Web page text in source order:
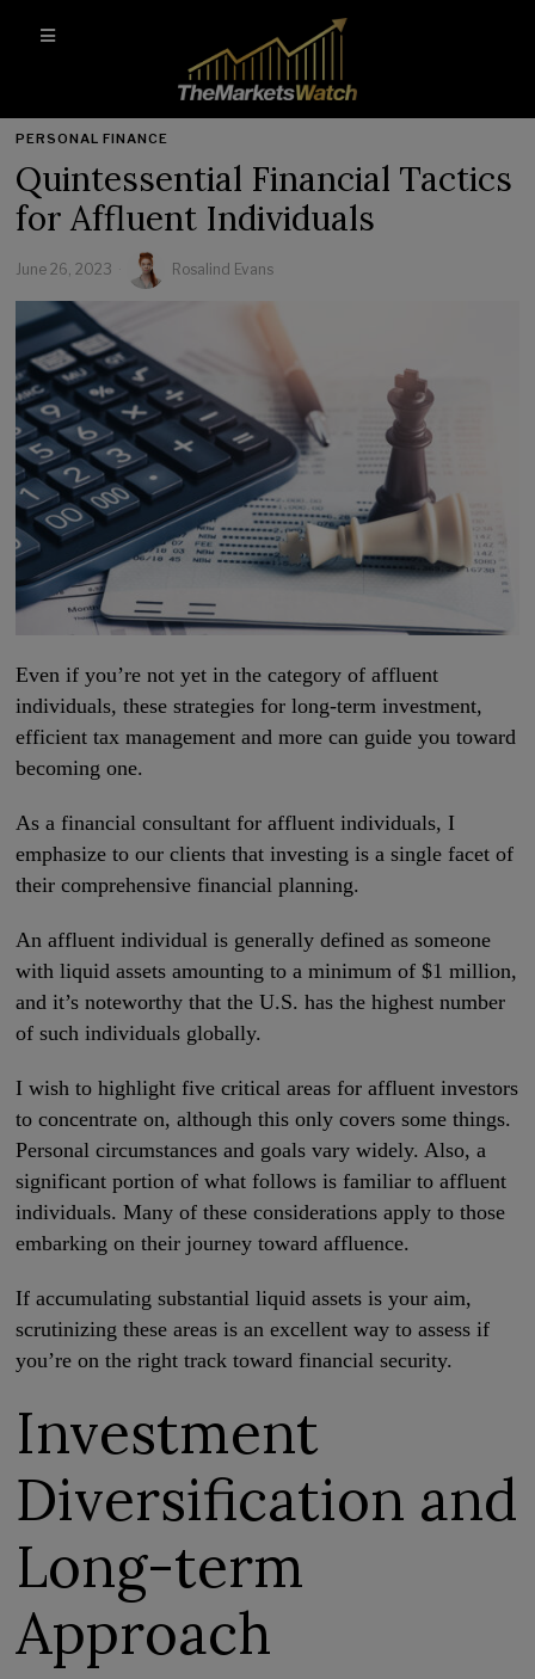
PERSONAL FINANCE
Quintessential Financial Tactics
for Affluent Individuals
June 26, 2023 Rosalind Evans
Even if you’re not yet in the category of affluent
individuals, these strategies for long-term investment,
efficient tax management and more can guide you toward
becoming one.
As a financial consultant for affluent individuals, I
emphasize to our clients that investing is a single facet of
their comprehensive financial planning.
An affluent individual is generally defined as someone
with liquid assets amounting to a minimum of $1 million,
and it’s noteworthy that the U.S. has the highest number
of such individuals globally.
I wish to highlight five critical areas for affluent investors
to concentrate on, although this only covers some things.
Personal circumstances and goals vary widely. Also, a
significant portion of what follows is familiar to affluent
individuals. Many of these considerations apply to those
embarking on their journey toward affluence.
If accumulating substantial liquid assets is your aim,
scrutinizing these areas is an excellent way to assess if
you’re on the right track toward financial security.
Investment
Diversification and
Long-term
Approach